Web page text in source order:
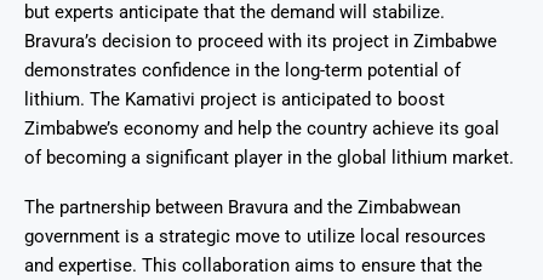
but experts anticipate that the demand will stabilize.
Bravura’s decision to proceed with its project in Zimbabwe
demonstrates confidence in the long-term potential of
lithium. The Kamativi project is anticipated to boost
Zimbabwe’s economy and help the country achieve its goal
of becoming a significant player in the global lithium market.
The partnership between Bravura and the Zimbabwean
government is a strategic move to utilize local resources
and expertise. This collaboration aims to ensure that the